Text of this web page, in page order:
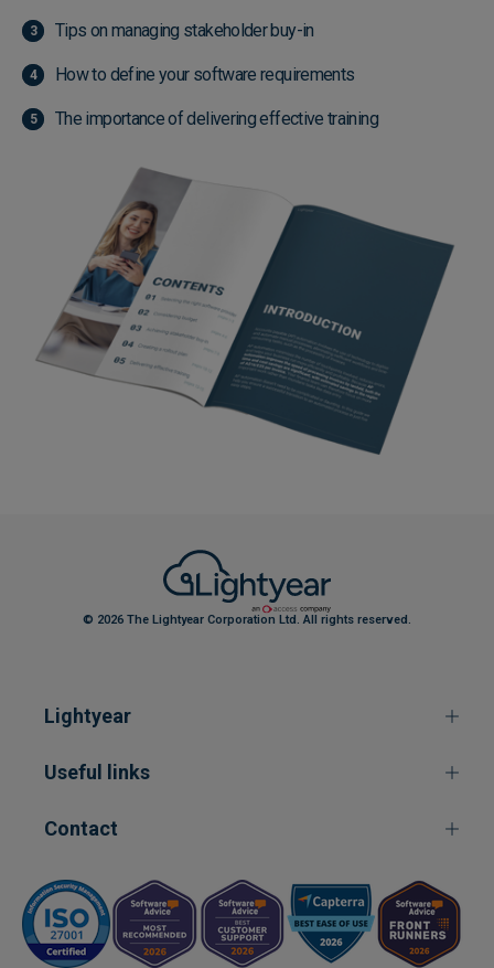
Tips on managing stakeholder buy-in
How to define your software requirements
The importance of delivering effective training
© 2026 The Lightyear Corporation Ltd. All rights reserved.
Lightyear
Useful links
Contact